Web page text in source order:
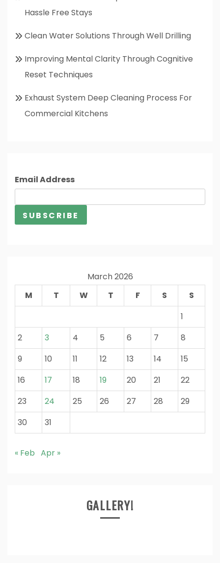
Hassle Free Stays
Clean Water Solutions Through Well Drilling
Improving Mental Clarity Through Cognitive
Reset Techniques
Exhaust System Deep Cleaning Process For
Commercial Kitchens
Email Address
March 2026
M
T W T F S
S
1
2
3 4 5 6 7
8
9
10 11 12 13 14
15
16
17 18 19 20 21
22
23
24 25 26 27 28
29
30
31
« Feb Apr »
GALLERY!